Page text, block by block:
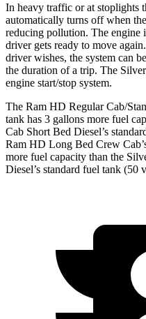
In heavy traffic or at stoplights
automatically turns off when
reducing pollution. The engine
driver gets ready to move
driver wishes, the system can
the duration of a trip. The
engine start/stop system.
The Ram HD Regular Cab/
tank has 3 gallons more fuel
Cab Short Bed Diesel’s
Ram HD Long Bed Crew
more fuel capacity than the
Diesel’s standard fuel tank (50